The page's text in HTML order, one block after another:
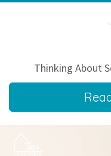
Thinking About